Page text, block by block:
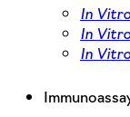
In Vitro
In Vitro
In Vitro